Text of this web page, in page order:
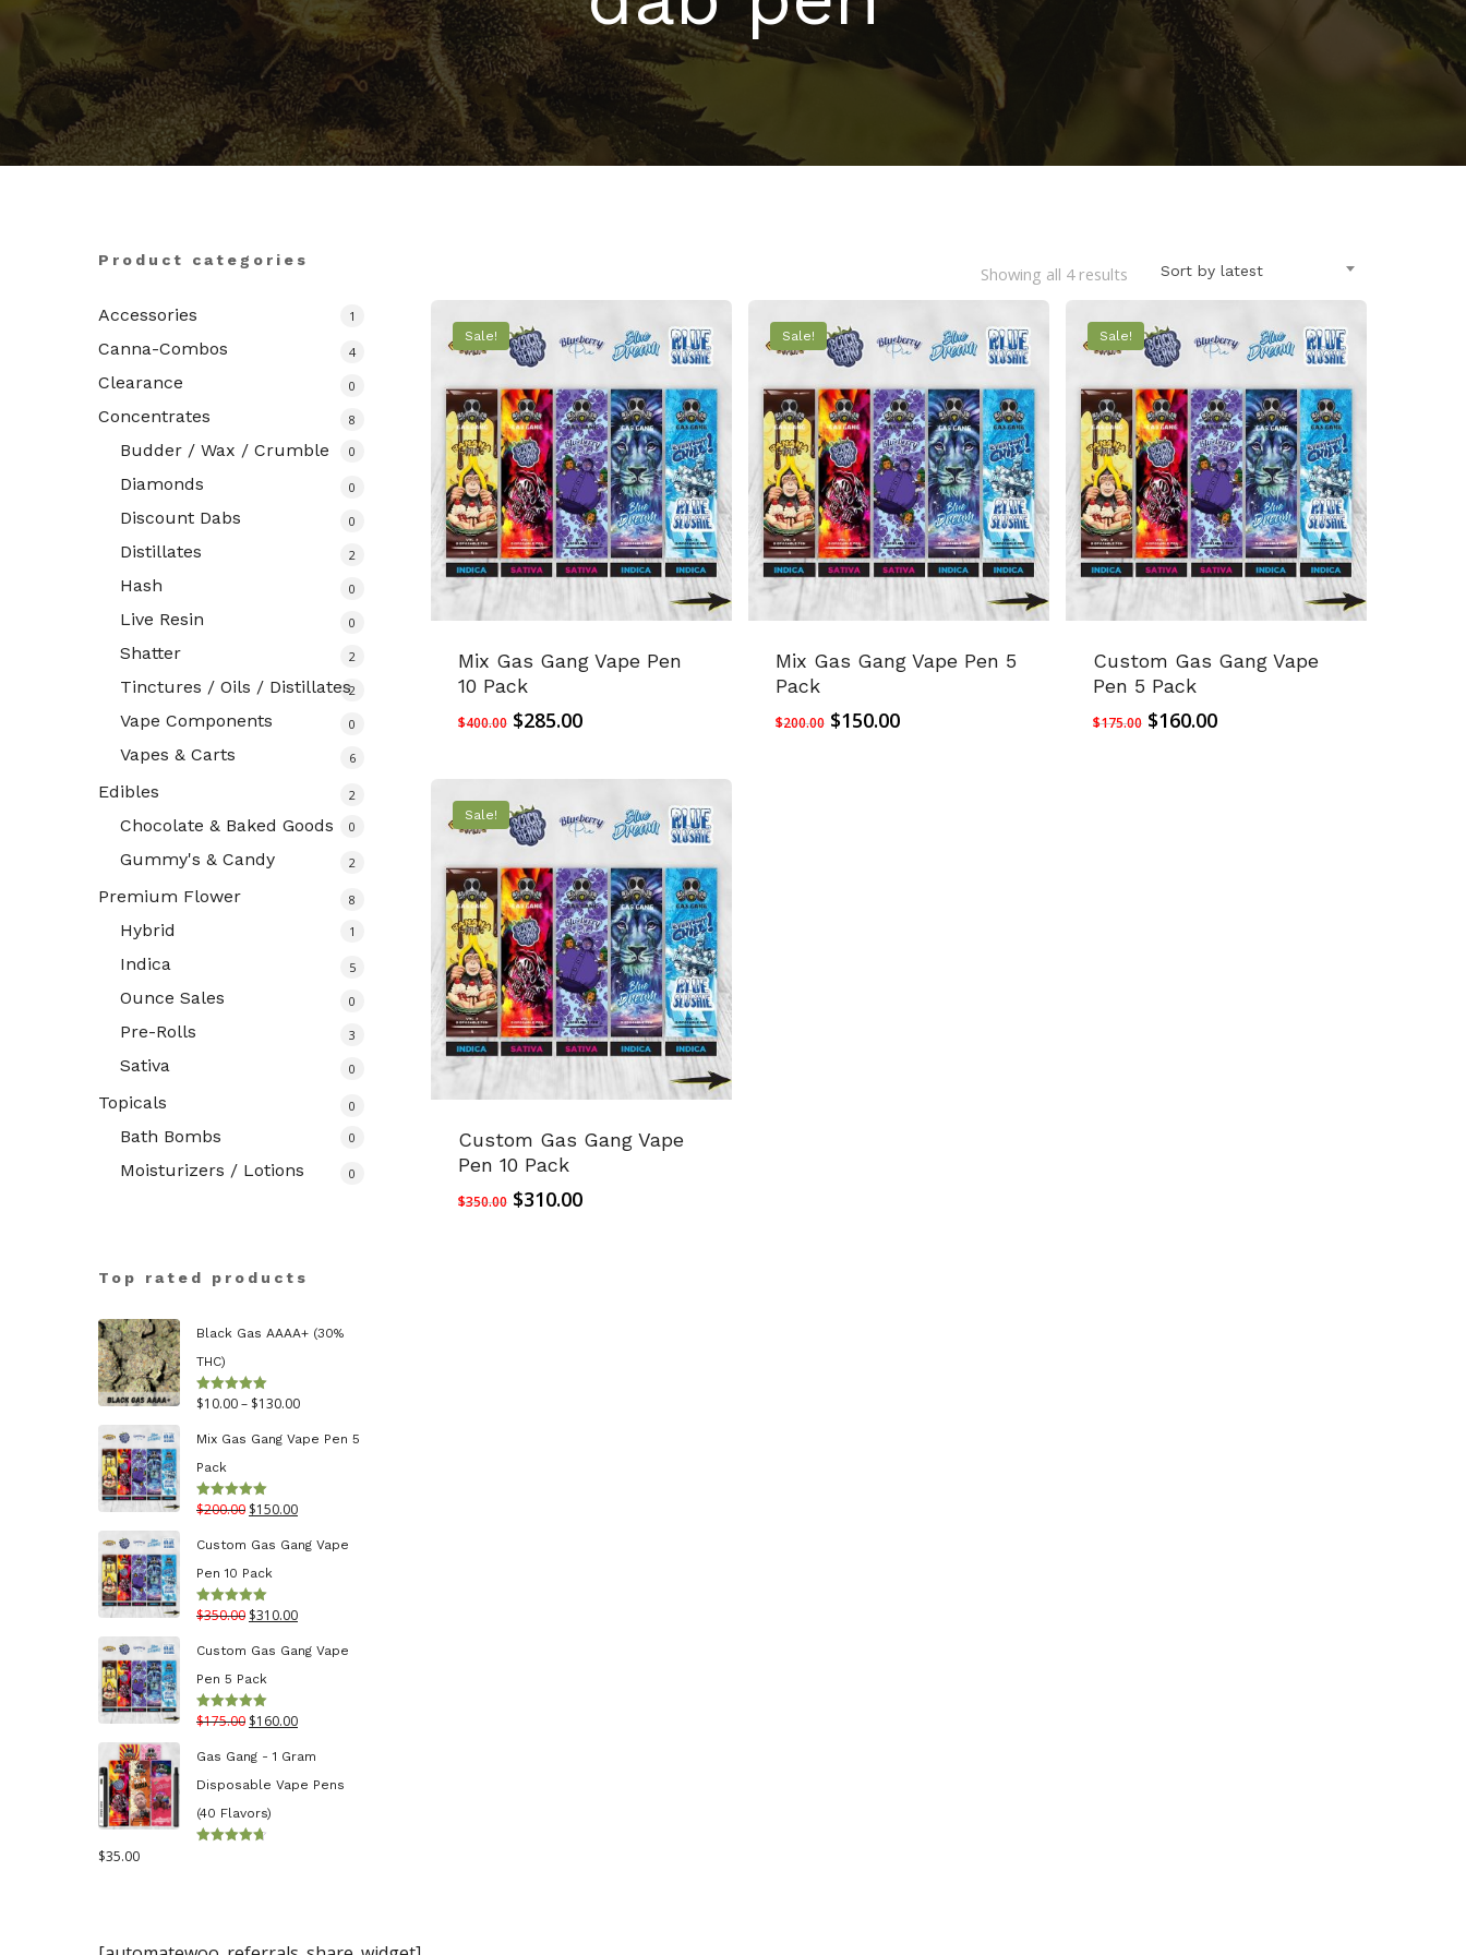
Hit enter to search or ESC to close
Sort by latest
Showing all 4 results Sorted
latest
Product categories
Accessories 1
Canna-Combos 4
Clearance 0
Concentrates 8
Budder / Wax / Crumble 0
Diamonds 0
Discount Dabs 0
Distillates 2
Hash 0
Live Resin 0
Shatter 2
Tinctures / Oils / Distillates2
Vape Components 0
Vapes & Carts 6
Edibles 2
Chocolate & Baked Goods 0
Gummy's & Candy 2
Premium Flower 8
Hybrid 1
Indica 5
Ounce Sales 0
Pre-Rolls 3
Sativa 0
Topicals 0
Bath Bombs 0
Moisturizers / Lotions 0
Top rated products
Black Gas AAAA+ (30%
THC)
Rated5.00
$10.00– $130.00Price
range:
Mix Gas Gang Vape Pen 5
Pack
Rated5.00
$200.00 Original
price
was:
$200.00.
$150.00Current
price
Custom Gas Gang Vape
Pen 10 Pack
Rated5.00
$350.00 Original
price
was:
$350.00.
$310.00Current
price
Custom Gas Gang Vape
Pen 5 Pack
Rated5.00
$175.00 Original
price
was:
$175.00.
$160.00Current
Gas Gang - 1 Gram
Disposable Vape Pens
(40 Flavors)
$35.00
Sale!
Mix Gas Gang Vape Pen
10 Pack
$400.00 Original
$285.00Current
Sale!
Mix Gas Gang Vape Pen 5
Pack
$200.00 Original
$150.00Current
Sale!
Custom Gas Gang Vape
Pen 5 Pack
$175.00 Original
$160.00Current
Sale!
Custom Gas Gang Vape
Pen 10 Pack
$350.00 Original
$310.00Current